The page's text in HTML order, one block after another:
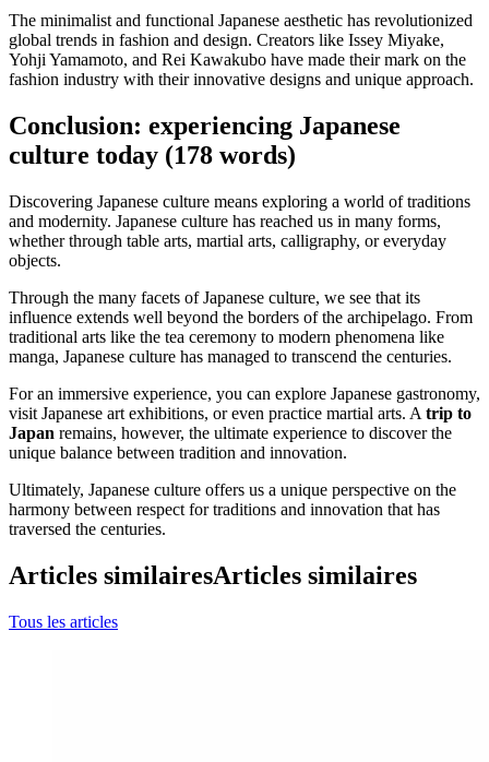
The minimalist and functional Japanese aesthetic has revolutionized
global trends in fashion and design. Creators like Issey Miyake,
Yohji Yamamoto, and Rei Kawakubo have made their mark on the
fashion industry with their innovative designs and unique approach.
Conclusion: experiencing Japanese
culture today (178 words)
Discovering Japanese culture means exploring a world of traditions
and modernity. Japanese culture has reached us in many forms,
whether through table arts, martial arts, calligraphy, or everyday
objects.
Through the many facets of Japanese culture, we see that its
influence extends well beyond the borders of the archipelago. From
traditional arts like the tea ceremony to modern phenomena like
manga, Japanese culture has managed to transcend the centuries.
For an immersive experience, you can explore Japanese gastronomy,
visit Japanese art exhibitions, or even practice martial arts. A trip to
Japan remains, however, the ultimate experience to discover the
unique balance between tradition and innovation.
Ultimately, Japanese culture offers us a unique perspective on the
harmony between respect for traditions and innovation that has
traversed the centuries.
Articles similairesArticles similaires
Tous les articles